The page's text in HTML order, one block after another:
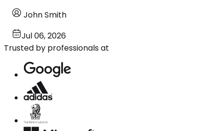
John Smith
Jul 06, 2026
Trusted by professionals at